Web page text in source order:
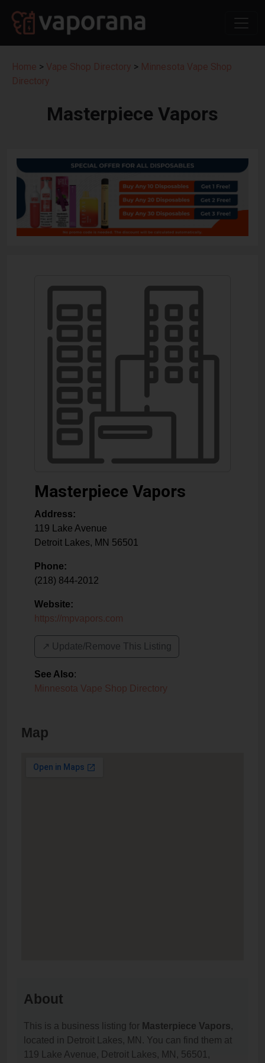
Home > Vape Shop Directory > Minnesota Vape Shop
Directory
Masterpiece Vapors
Masterpiece Vapors
Address:
119 Lake Avenue
Detroit Lakes, MN 56501
Phone:
(218) 844-2012
Website:
https://mpvapors.com
↗️ Update/Remove This Listing
See Also:
Minnesota Vape Shop Directory
Map
About
This is a business listing for Masterpiece Vapors,
located in Detroit Lakes, MN. You can find them at
119 Lake Avenue, Detroit Lakes, MN, 56501,